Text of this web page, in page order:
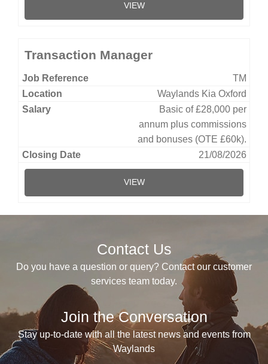
VIEW
Transaction Manager
TM
Waylands Kia Oxford
Basic of £28,000 per
annum plus commissions
and bonuses (OTE £60k).
21/08/2026
VIEW
Contact Us
Do you have a question or query? Contact our customer
services team today.
Join the Conversation
Stay up-to-date with all the latest news and events from
Waylands